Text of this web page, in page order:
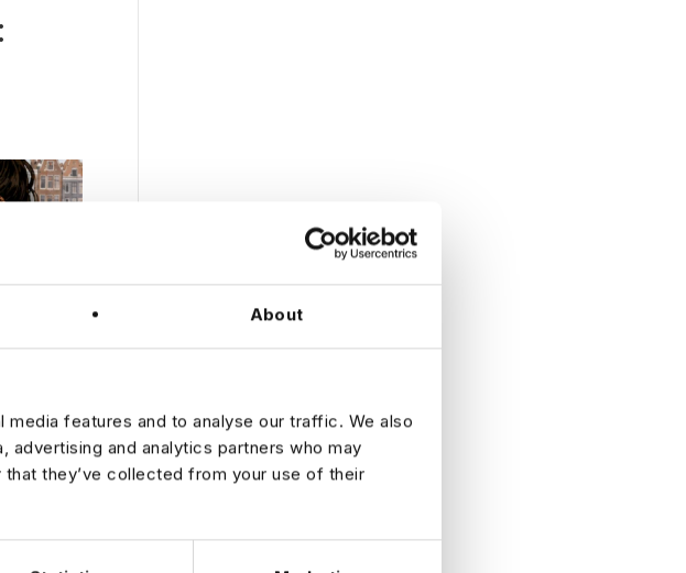
About
features and to analyse our traffic. We also
advertising and analytics partners who may
they’ve collected from your use of their